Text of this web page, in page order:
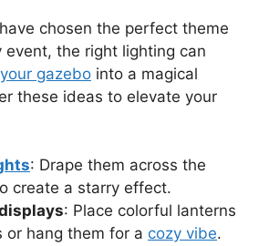
chosen the perfect theme
event, the right lighting can
gazebo into a magical
these ideas to elevate your
: Drape them across the
create a starry effect.
: Place colorful lanterns
or hang them for a cozy vibe.